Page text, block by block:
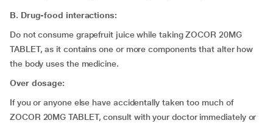
B. Drug-food interactions:
Do not consume grapefruit juice while taking ZOCOR 20MG
TABLET, as it contains one or more components that alter how
the body uses the medicine.
Over dosage:
If you or anyone else have accidentally taken too much of
ZOCOR 20MG TABLET, consult with your doctor immediately or